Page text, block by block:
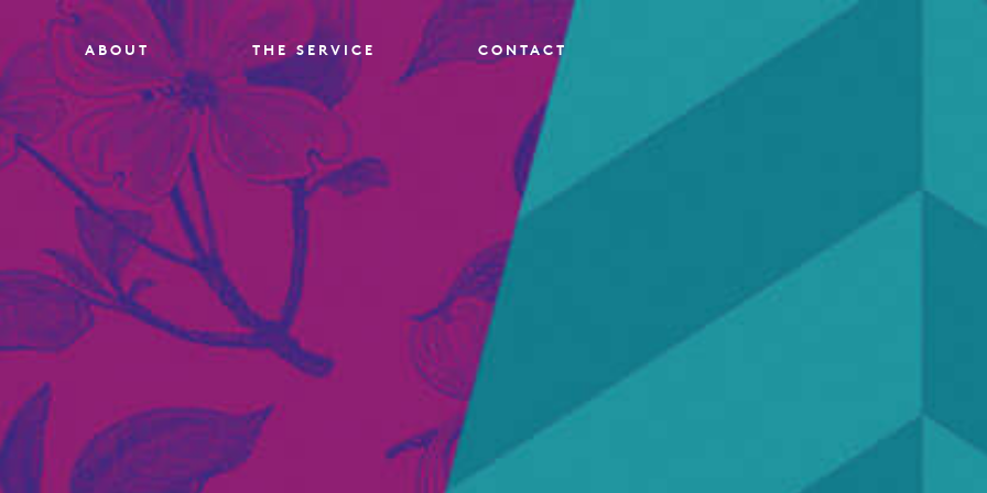
ABOUT THE SERVICE CONTACT